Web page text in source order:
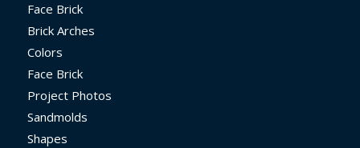
Face Brick
Brick Arches
Colors
Face Brick
Project Photos
Sandmolds
Shapes